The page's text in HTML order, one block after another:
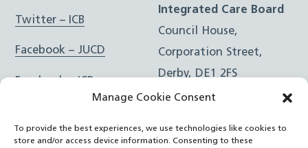
Manage Cookie Consent
To provide the best experiences, we use technologies like cookies to
store and/or access device information. Consenting to these
Twitter – ICB
Facebook – JUCD
Facebook – ICB
Instagram – ICB
Integrated Care Board
Council House,
Corporation Street,
Derby, DE1 2FS
e:Email Form